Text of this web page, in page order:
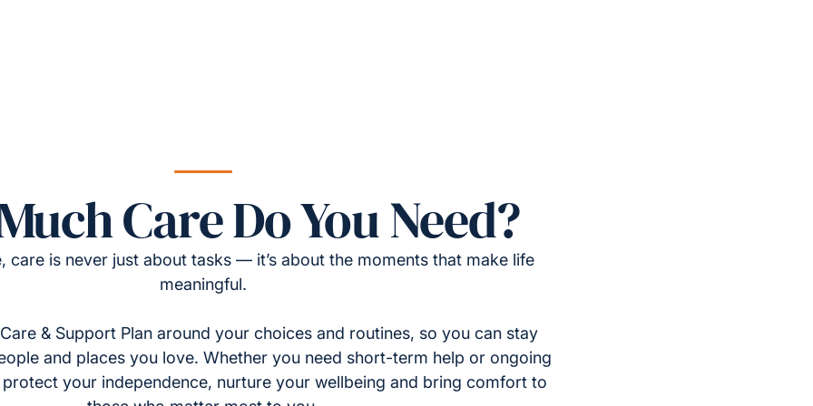
Care Do You Need?
care is never just about tasks — it’s about the moments that make life
meaningful.
& Support Plan around your choices and routines, so you can stay
and places you love. Whether you need short-term help or ongoing
your independence, nurture your wellbeing and bring comfort to